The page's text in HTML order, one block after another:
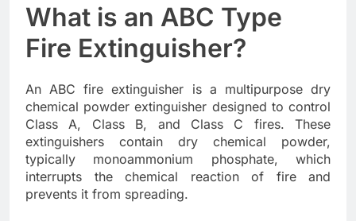
What is an ABC Type
Fire Extinguisher?
An ABC fire extinguisher is a multipurpose dry
chemical powder extinguisher designed to control
Class A, Class B, and Class C fires. These
extinguishers contain dry chemical powder,
typically monoammonium phosphate, which
interrupts the chemical reaction of fire and
prevents it from spreading.